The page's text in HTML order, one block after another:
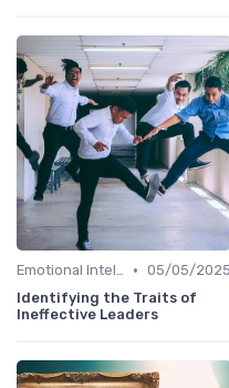
Emotional Intelligence • 05/05/2025
Identifying the Traits of
Ineffective Leaders